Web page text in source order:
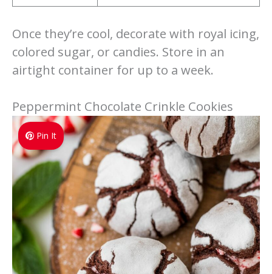
Once they’re cool, decorate with royal icing,
colored sugar, or candies. Store in an
airtight container for up to a week.
Peppermint Chocolate Crinkle Cookies
Pin It